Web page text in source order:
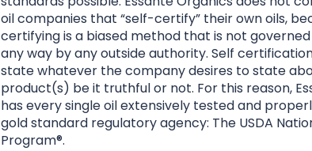
oil companies that “self-certify” their own oils,
certifying is a biased method that is not
any way by any outside authority. Self
state whatever the company desires to state
product(s) be it truthful or not. For this reason,
has every single oil extensively tested and
gold standard regulatory agency: The USDA
Program®.